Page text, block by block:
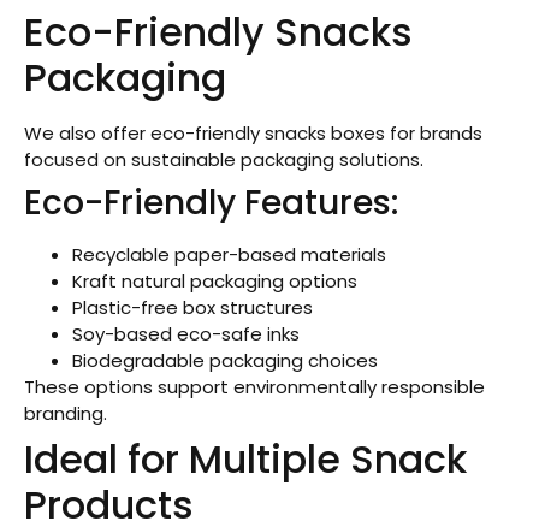
Eco-Friendly Snacks
Packaging
We also offer eco-friendly snacks boxes for brands
focused on sustainable packaging solutions.
Eco-Friendly Features:
Recyclable paper-based materials
Kraft natural packaging options
Plastic-free box structures
Soy-based eco-safe inks
Biodegradable packaging choices
These options support environmentally responsible
branding.
Ideal for Multiple Snack
Products